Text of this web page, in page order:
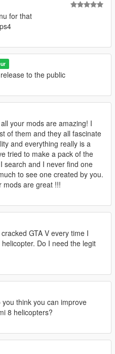
EMBRAER GTA
for that
to the public
your mods are amazing! I
of them and they all fascinate
and everything really is a
tried to make a pack of the
search and I never find one
to see one created by you.
mods are great !!!
GTA V every time I
Do I need the legit
you think you can improve
8 helicopters?